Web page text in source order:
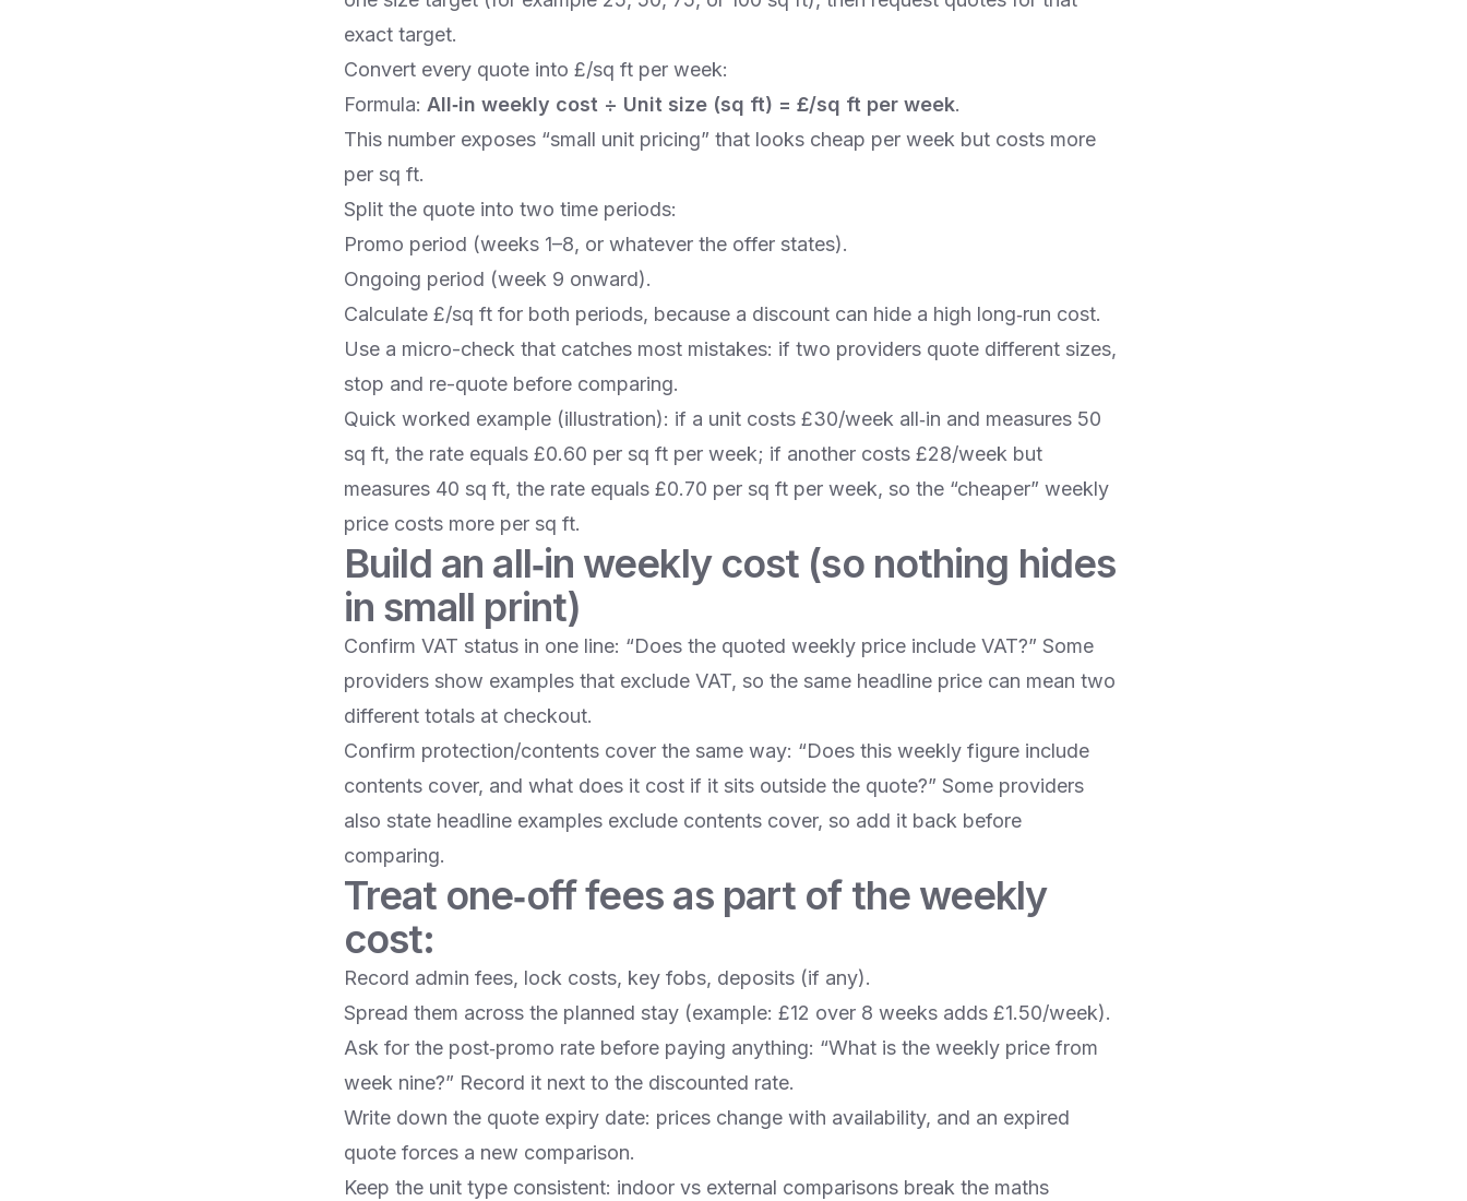
exact target.
Convert every quote into £/sq ft per week:
Formula: All‑in weekly cost ÷ Unit size (sq ft) = £/sq ft per week.
This number exposes “small unit pricing” that looks cheap per week but costs more
per sq ft.
Split the quote into two time periods:
Promo period (weeks 1–8, or whatever the offer states).
Ongoing period (week 9 onward).
Calculate £/sq ft for both periods, because a discount can hide a high long‑run cost.
Use a micro-check that catches most mistakes: if two providers quote different sizes,
stop and re-quote before comparing.
Quick worked example (illustration): if a unit costs £30/week all‑in and measures 50
sq ft, the rate equals £0.60 per sq ft per week; if another costs £28/week but
measures 40 sq ft, the rate equals £0.70 per sq ft per week, so the “cheaper” weekly
price costs more per sq ft.
Build an all‑in weekly cost (so nothing hides
in small print)
Confirm VAT status in one line: “Does the quoted weekly price include VAT?” Some
providers show examples that exclude VAT, so the same headline price can mean two
different totals at checkout.
Confirm protection/contents cover the same way: “Does this weekly figure include
contents cover, and what does it cost if it sits outside the quote?” Some providers
also state headline examples exclude contents cover, so add it back before
comparing.
Treat one‑off fees as part of the weekly
cost:
Record admin fees, lock costs, key fobs, deposits (if any).
Spread them across the planned stay (example: £12 over 8 weeks adds £1.50/week).
Ask for the post‑promo rate before paying anything: “What is the weekly price from
week nine?” Record it next to the discounted rate.
Write down the quote expiry date: prices change with availability, and an expired
quote forces a new comparison.
Keep the unit type consistent: indoor vs external comparisons break the maths